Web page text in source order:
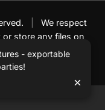
We respect
store any files on
generated media
- exportable
×